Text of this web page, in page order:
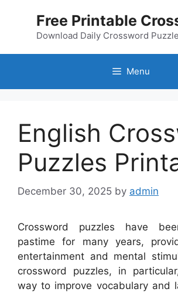
Free Printable
Download Daily Crossword
Menu
English
Puzzles
December 30, 2025 by admin
Crossword puzzles have
pastime for many years,
entertainment and mental
crossword puzzles, in
way to improve vocabulary and